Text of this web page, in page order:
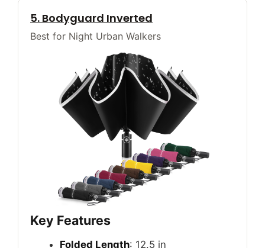
5. Bodyguard Inverted
Best for Night Urban Walkers
Key Features
Folded Length: 12.5 in